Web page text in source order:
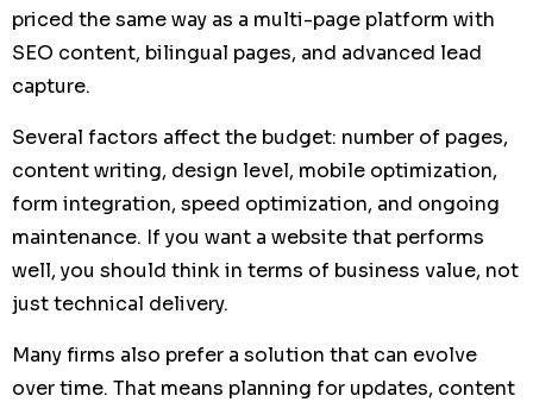
priced the same way as a multi-page platform with
SEO content, bilingual pages, and advanced lead
capture.
Several factors affect the budget: number of pages,
content writing, design level, mobile optimization,
form integration, speed optimization, and ongoing
maintenance. If you want a website that performs
well, you should think in terms of business value, not
just technical delivery.
Many firms also prefer a solution that can evolve
over time. That means planning for updates, content